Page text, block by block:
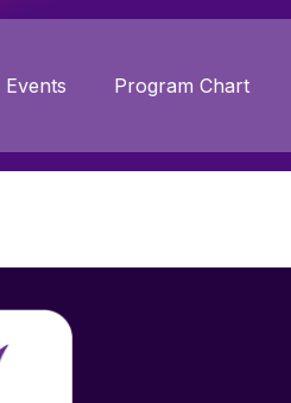
Events Program Chart